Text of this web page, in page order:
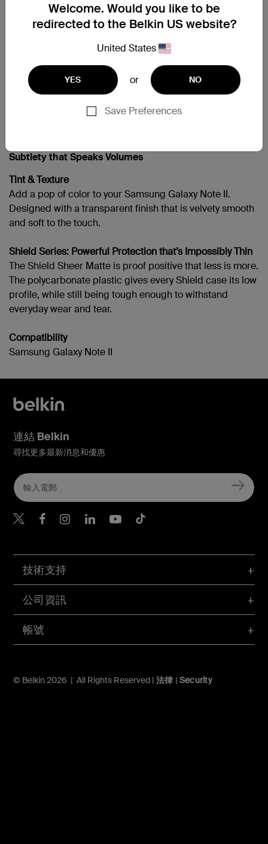
Welcome. Would you like to be
redirected to the Belkin US website?
United States
YES or NO
Save Preferences
Galaxy Note II
Subtlety that Speaks Volumes
Tint & Texture
Add a pop of color to your Samsung Galaxy Note II.
Designed with a transparent finish that is velvety smooth
and soft to the touch.
Shield Series: Powerful Protection that’s Impossibly Thin
The Shield Sheer Matte is proof positive that less is more.
The polycarbonate plastic gives every Shield case its low
profile, while still being tough enough to withstand
everyday wear and tear.
Compatibility
Samsung Galaxy Note II
帳號
技術支持
公司資訊
© Belkin 2026 | All Rights Reserved | 法律 | Security
連結 Belkin
尋找更多最新消息和優惠
Belkin Twitter
Belkin Hong Kong
Belkin Instagram
Belkin Hong Kong
Belkin Youtube
Belkin TikTok